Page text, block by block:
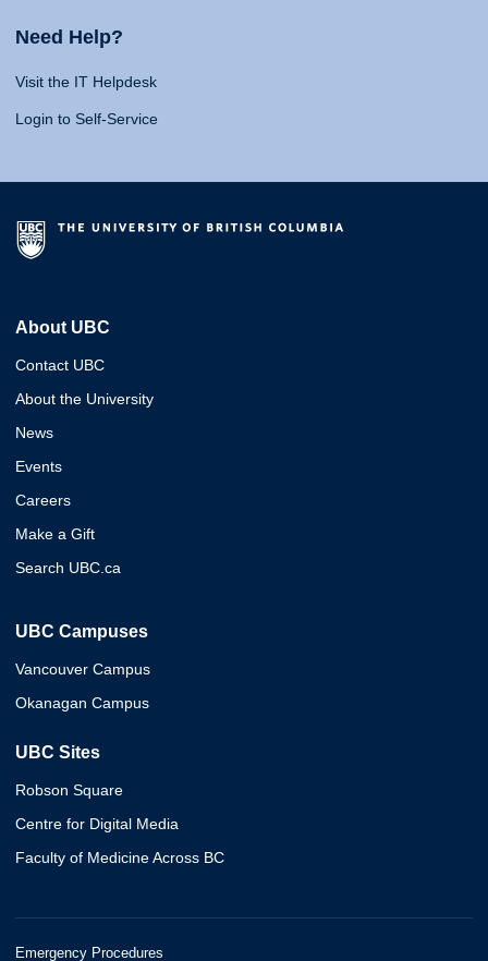
Need Help?
Visit the IT Helpdesk
Login to Self-Service
About UBC
Contact UBC
About the University
News
Events
Careers
Make a Gift
Search UBC.ca
UBC Campuses
Vancouver Campus
Okanagan Campus
UBC Sites
Robson Square
Centre for Digital Media
Faculty of Medicine Across BC
Emergency Procedures